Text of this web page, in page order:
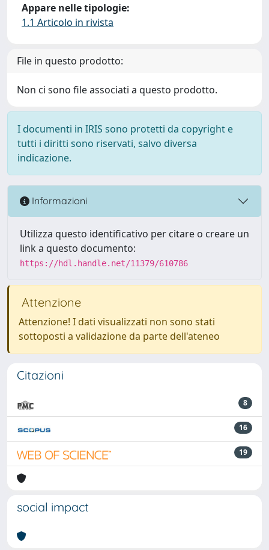
Appare nelle tipologie:
1.1 Articolo in rivista
File in questo prodotto:
Non ci sono file associati a questo prodotto.
I documenti in IRIS sono protetti da copyright e
tutti i diritti sono riservati, salvo diversa
indicazione.
Informazioni
Utilizza questo identificativo per citare o creare un
link a questo documento:
https://hdl.handle.net/11379/610786
Attenzione
Attenzione! I dati visualizzati non sono stati
sottoposti a validazione da parte dell'ateneo
Citazioni
8
16
19
social impact